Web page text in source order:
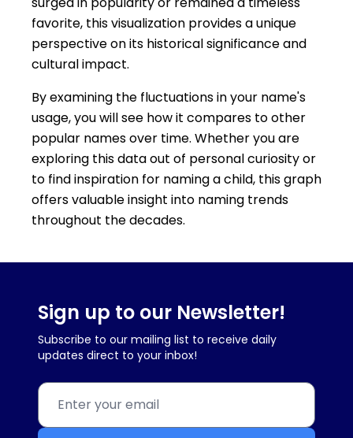
favorite, this visualization provides a unique
perspective on its historical significance and
cultural impact.
By examining the fluctuations in your name's
usage, you will see how it compares to other
popular names over time. Whether you are
exploring this data out of personal curiosity or
to find inspiration for naming a child, this graph
offers valuable insight into naming trends
throughout the decades.
Sign up to our Newsletter!
Subscribe to our mailing list to receive daily
updates direct to your inbox!